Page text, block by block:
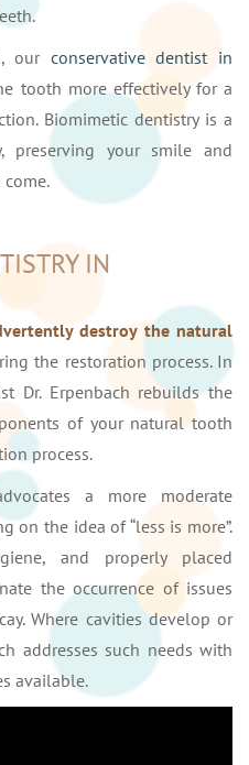
our conservative dentist in
tooth more effectively for a
Biomimetic dentistry is a
preserving your smile and
IN
destroy the natural
the restoration process. In
Dr. Erpenbach rebuilds the
of your natural tooth
process.
a more moderate
on the idea of “less is more”.
and properly placed
the occurrence of issues
Where cavities develop or
addresses such needs with
available.